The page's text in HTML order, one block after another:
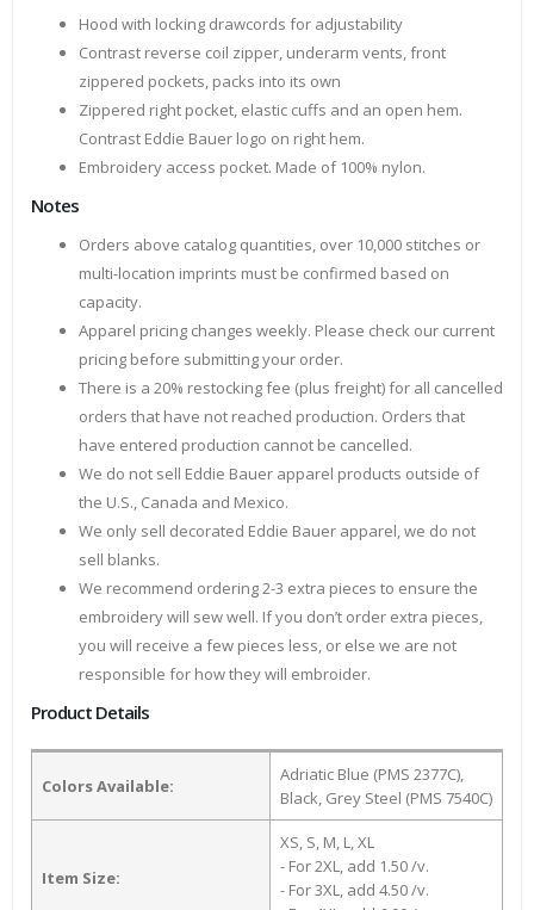
Hood with locking drawcords for adjustability
Contrast reverse coil zipper, underarm vents, front
zippered pockets, packs into its own
Zippered right pocket, elastic cuffs and an open hem.
Contrast Eddie Bauer logo on right hem.
Embroidery access pocket. Made of 100% nylon.
Notes
Orders above catalog quantities, over 10,000 stitches or
multi-location imprints must be confirmed based on
capacity.
Apparel pricing changes weekly. Please check our current
pricing before submitting your order.
There is a 20% restocking fee (plus freight) for all cancelled
orders that have not reached production. Orders that
have entered production cannot be cancelled.
We do not sell Eddie Bauer apparel products outside of
the U.S., Canada and Mexico.
We only sell decorated Eddie Bauer apparel, we do not
sell blanks.
We recommend ordering 2-3 extra pieces to ensure the
embroidery will sew well. If you don’t order extra pieces,
you will receive a few pieces less, or else we are not
responsible for how they will embroider.
Product Details
Colors Available:
Adriatic Blue (PMS 2377C),
Black, Grey Steel (PMS 7540C)
Item Size:
XS, S, M, L, XL
- For 2XL, add 1.50 /v.
- For 3XL, add 4.50 /v.